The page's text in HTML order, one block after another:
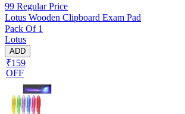
99 Regular Price
Lotus Wooden Clipboard Exam Pad
Pack Of 1
Lotus
ADD
₹159
OFF